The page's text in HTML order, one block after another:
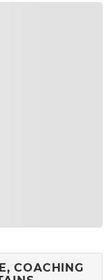
COACHING